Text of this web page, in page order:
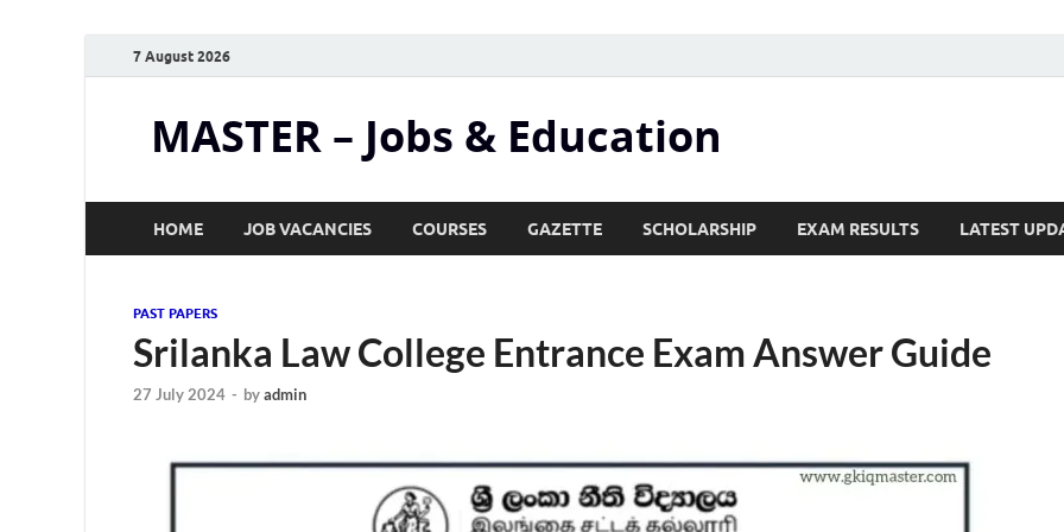
7 August 2026
MASTER – Jobs & Education
HOME JOB VACANCIES COURSES GAZETTE SCHOLARSHIP EXAM RESULTS LATEST
PAST PAPERS
Srilanka Law College Entrance Exam Answer Guide
27 July 2024 - byadmin